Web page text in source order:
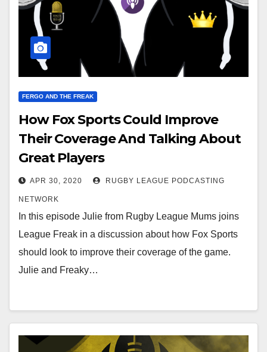
FERGO AND THE FREAK
How Fox Sports Could Improve
Their Coverage And Talking About
Great Players
APR 30, 2020 RUGBY LEAGUE PODCASTING
NETWORK
In this episode Julie from Rugby League Mums joins
League Freak in a discussion about how Fox Sports
should look to improve their coverage of the game.
Julie and Freaky…